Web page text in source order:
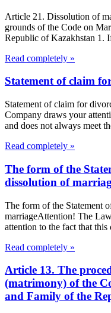
Article 21. Dissolution of
grounds of the Code on
Republic of Kazakhstan 1.
Read completely »
Statement of claim
Statement of claim for
Company draws your
and does not always meet
Read completely »
The form of the
dissolution of
The form of the Statement
marriageAttention! The
attention to the fact that this
Read completely »
Article 13. The
(matrimony) of the
and Family of the